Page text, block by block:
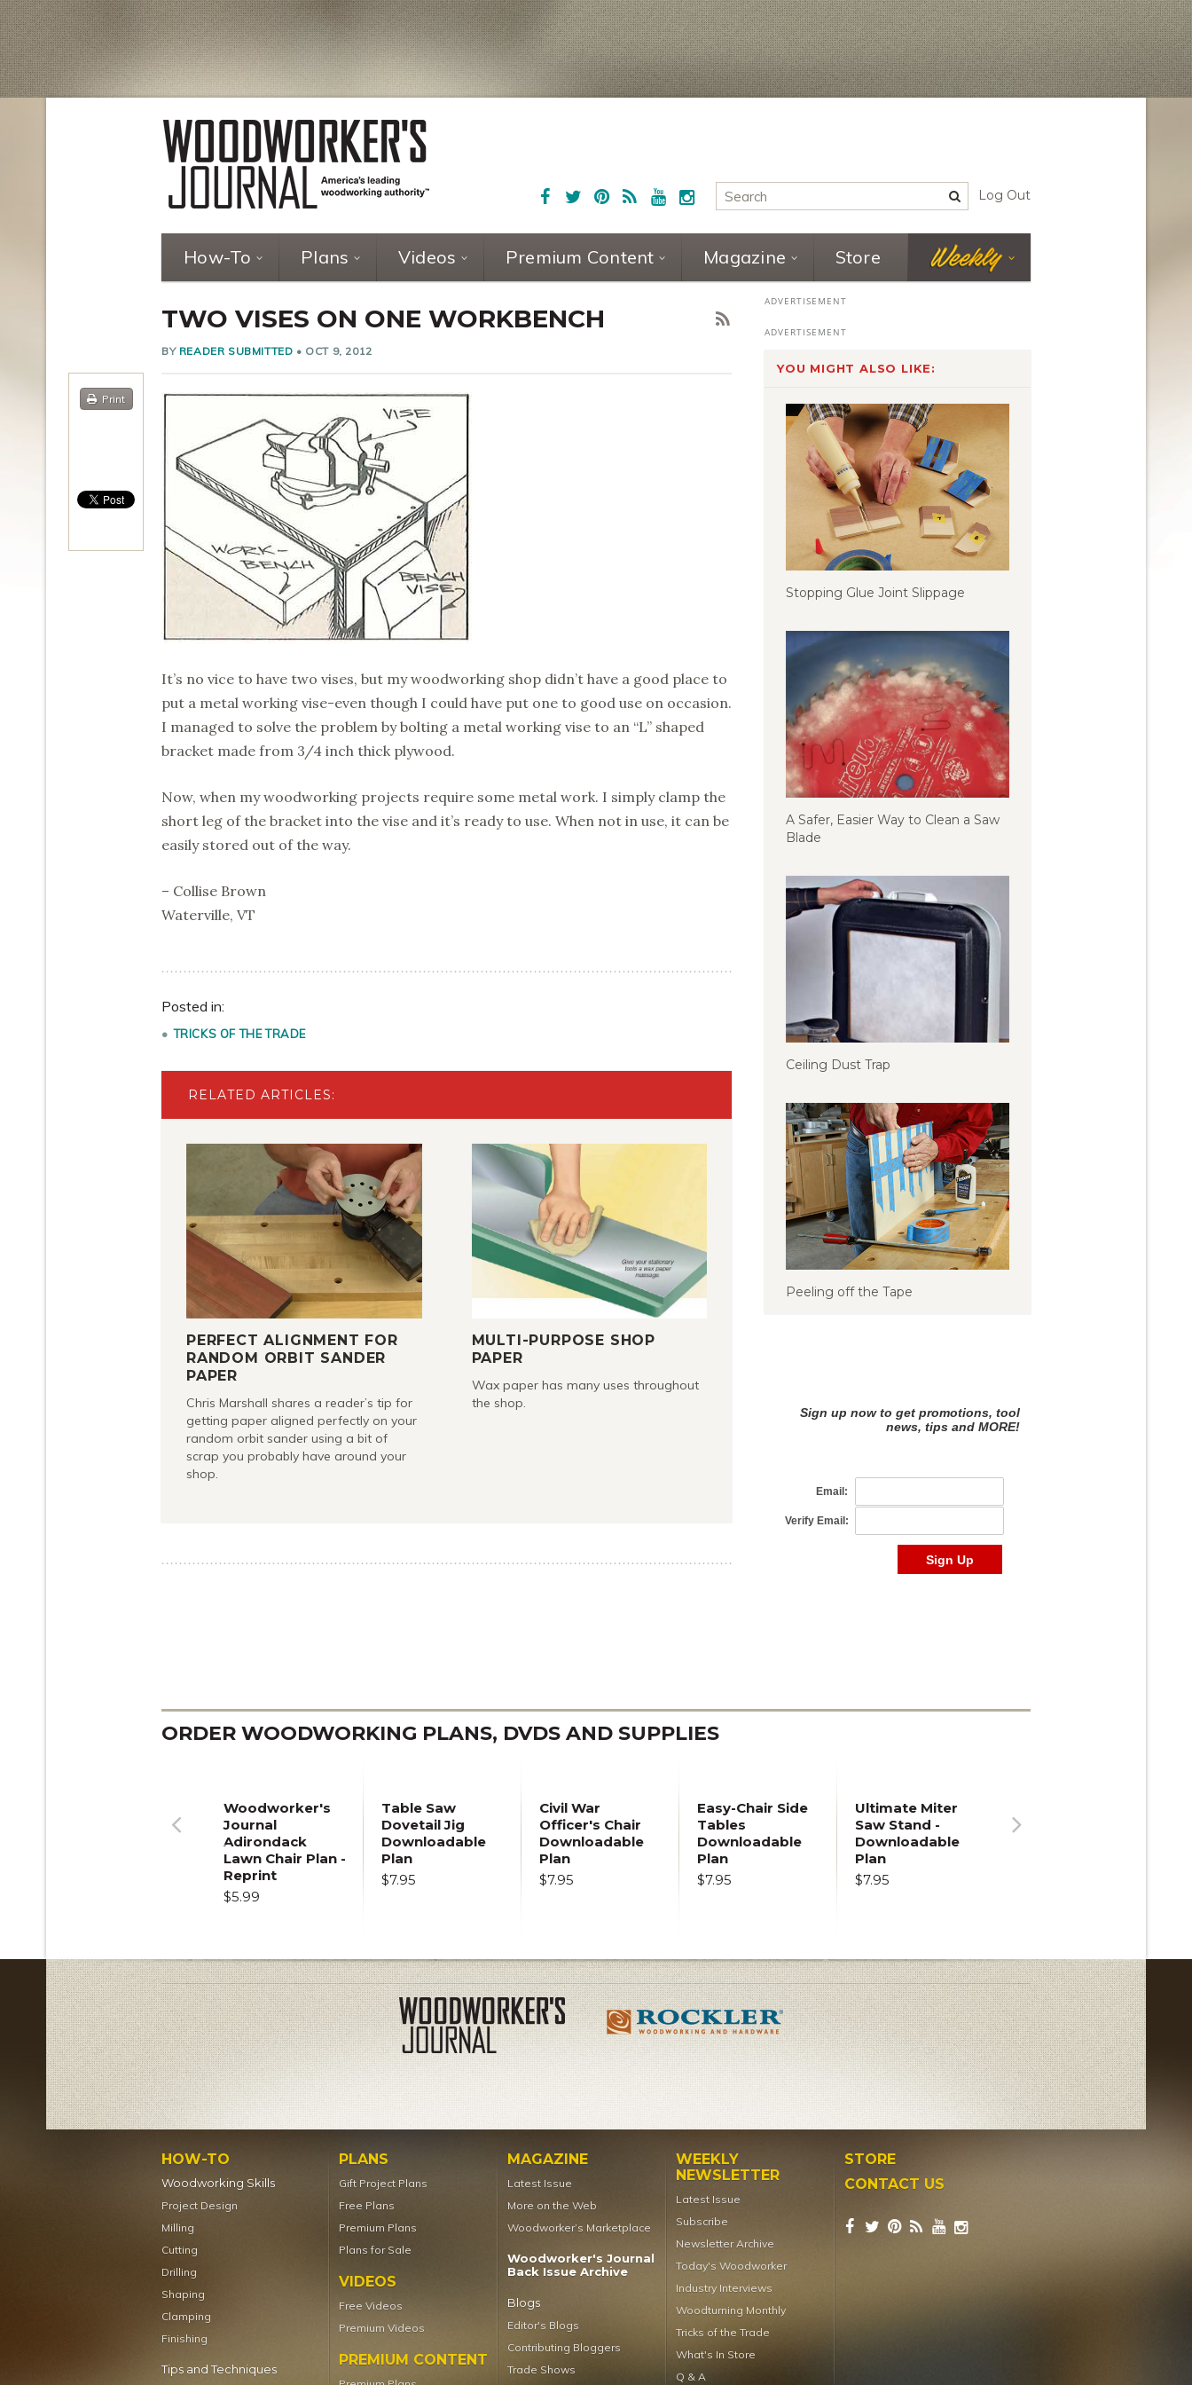
How-To Plans Videos Premium Content Magazine Store
Log Out
TWO VISES ON ONE WORKBENCH
BY READER SUBMITTED • OCT 9, 2012
Print
It’s no vice to have two vises, but my woodworking shop didn’t have a good place to
put a metal working vise-even though I could have put one to good use on occasion.
I managed to solve the problem by bolting a metal working vise to an “L” shaped
bracket made from 3/4 inch thick plywood.
Now, when my woodworking projects require some metal work. I simply clamp the
short leg of the bracket into the vise and it’s ready to use. When not in use, it can be
easily stored out of the way.
– Collise Brown
Waterville, VT
Posted in:
TRICKS OF THE TRADE
RELATED ARTICLES:
PERFECT ALIGNMENT FOR
RANDOM ORBIT SANDER
PAPER
Chris Marshall shares a reader’s tip for
getting paper aligned perfectly on your
random orbit sander using a bit of
scrap you probably have around your
shop.
MULTI-PURPOSE SHOP
PAPER
Wax paper has many uses throughout
the shop.
YOU MIGHT ALSO LIKE:
Stopping Glue Joint Slippage
A Safer, Easier Way to Clean a Saw
Blade
Ceiling Dust Trap
Peeling off the Tape
ORDER WOODWORKING PLANS, DVDS AND SUPPLIES
Woodworker's
Journal
Adirondack
Lawn Chair Plan -
Reprint
$5.99
Table Saw
Dovetail Jig
Downloadable
Plan
$7.95
Civil War
Officer's Chair
Downloadable
Plan
$7.95
Easy-Chair Side
Tables
Downloadable
Plan
$7.95
Ultimate Miter
Saw Stand -
Downloadable
Plan
$7.95
Previous
HOW-TO
Woodworking Skills
Project Design
Milling
Cutting
Drilling
Shaping
Clamping
Finishing
Tips and Techniques
PLANS
Gift Project Plans
Free Plans
Premium Plans
Plans for Sale
VIDEOS
Free Videos
Premium Videos
PREMIUM CONTENT
MAGAZINE
Latest Issue
More on the Web
Woodworker’s Marketplace
Woodworker's Journal
Back Issue Archive
Blogs
Editor's Blogs
Contributing Bloggers
Trade Shows
WEEKLY
NEWSLETTER
Latest Issue
Subscribe
Newsletter Archive
Today's Woodworker
Industry Interviews
Woodturning Monthly
Tricks of the Trade
What's In Store
Q & A
STORE
CONTACT US